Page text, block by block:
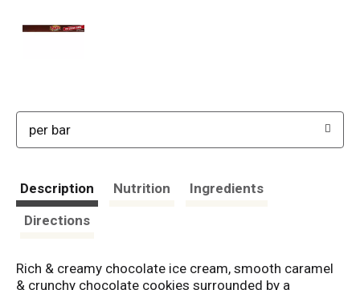
per bar
Description Nutrition
Ingredients
Directions
Rich & creamy chocolate ice cream, smooth caramel
& crunchy chocolate cookies surrounded by a